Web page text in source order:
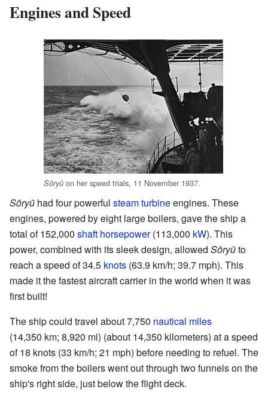
Engines and Speed
Sōryū on her speed trials, 11 November 1937.
Sōryū had four powerful steam turbineengines. These
engines, powered by eight large boilers, gave the ship a
total of 152,000 shaft horsepower(113,000 kW). This
power, combined with its sleek design, allowed Sōryūto
reach a speed of 34.5 knots (63.9 km/h; 39.7 mph). This
made it the fastest aircraft carrier in the world when it was
first built!
The ship could travel about 7,750 nautical miles
(14,350 km; 8,920 mi) (about 14,350 kilometers) at a speed
of 18 knots (33 km/h; 21 mph) before needing to refuel. The
smoke from the boilers went out through two funnels on the
ship's right side, just below the flight deck.